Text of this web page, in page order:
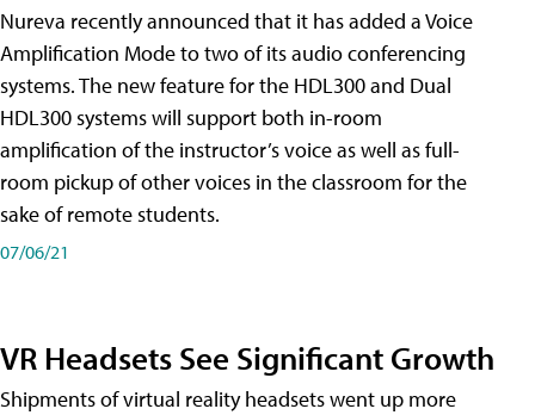
Nureva recently announced that it has added a Voice
Amplification Mode to two of its audio conferencing
systems. The new feature for the HDL300 and Dual
HDL300 systems will support both in-room
amplification of the instructor’s voice as well as full-
room pickup of other voices in the classroom for the
sake of remote students.
07/06/21
VR Headsets See Significant Growth
Shipments of virtual reality headsets went up more